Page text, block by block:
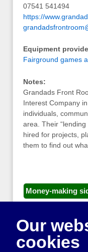
07541 541494
https://
Equipment
Fairground games
Notes:
Grandads Front
Interest Company
individuals,
area. Their
hired for projects,
them to find out
Money-making
Play and sports
Disco and party
Our
cookies